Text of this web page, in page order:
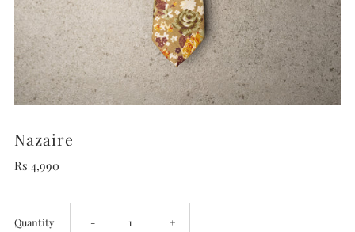
Nazaire
Rs 4,990
Quantity Decrease
- Increase
+